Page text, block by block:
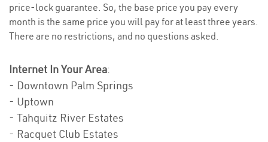
price-lock guarantee. So, the base price you pay every
month is the same price you will pay for at least three years.
There are no restrictions, and no questions asked.
Internet In Your Area:
- Downtown Palm Springs
- Uptown
- Tahquitz River Estates
- Racquet Club Estates